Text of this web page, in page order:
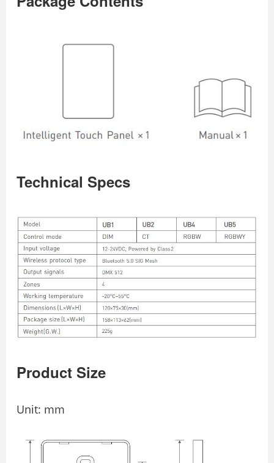
Technical Specs
Product Size
Unit: mm